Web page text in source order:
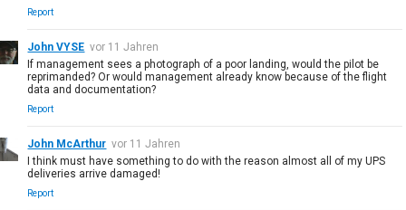
Report
John VYSE vor 11 Jahren
If management sees a photograph of a poor landing, would the pilot be
reprimanded? Or would management already know because of the flight
data and documentation?
Report
John McArthur vor 11 Jahren
I think must have something to do with the reason almost all of my UPS
deliveries arrive damaged!
Report